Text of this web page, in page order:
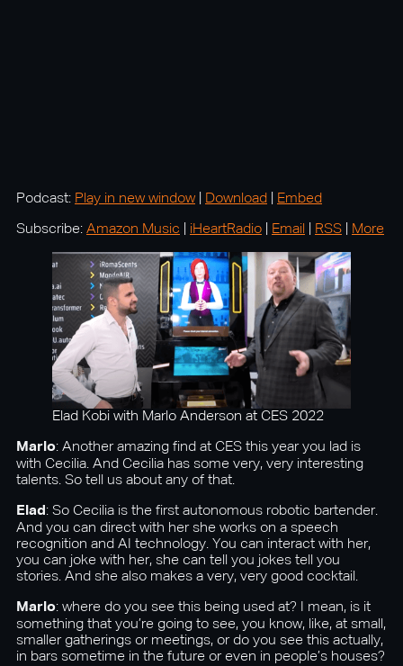
Podcast: Play in new window Download Embed
Subscribe: Amazon Music iHeartRadio Email RSS More
Elad Kobi with Marlo Anderson at CES 2022
Marlo: Another amazing find at CES this year you lad is
with Cecilia. And Cecilia has some very, very interesting
talents. So tell us about any of that.
Elad: So Cecilia is the first autonomous robotic bartender.
And you can direct with her she works on a speech
recognition and AI technology. You can interact with her,
you can joke with her, she can tell you jokes tell you
stories. And she also makes a very, very good cocktail.
Marlo: where do you see this being used at? I mean, is it
something that you’re going to see, you know, like, at small,
smaller gatherings or meetings, or do you see this actually,
in bars sometime in the future or even in people’s houses?